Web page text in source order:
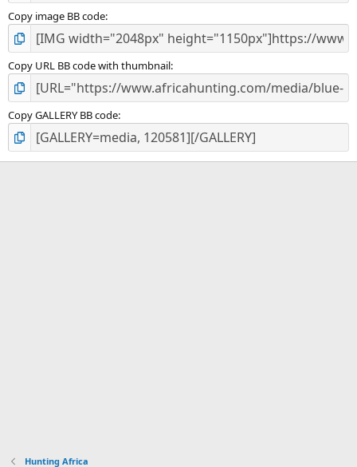
Copy image BB code
Copy URL BB code with thumbnail
Copy GALLERY BB code
Hunting Africa